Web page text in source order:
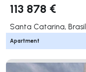
113 878 €
Santa Catarina, Brasil
Apartment